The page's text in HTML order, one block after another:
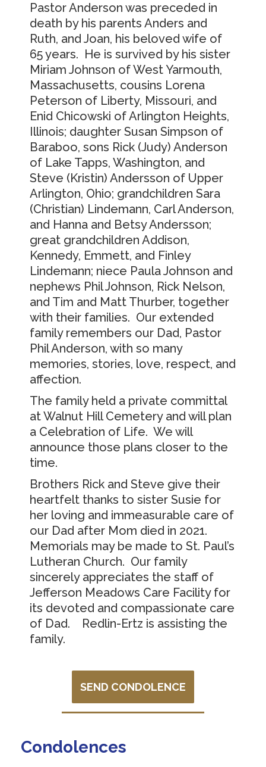
Pastor Anderson was preceded in
death by his parents Anders and
Ruth, and Joan, his beloved wife of
65 years. He is survived by his sister
Miriam Johnson of West Yarmouth,
Massachusetts, cousins Lorena
Peterson of Liberty, Missouri, and
Enid Chicowski of Arlington Heights,
Illinois; daughter Susan Simpson of
Baraboo, sons Rick (Judy) Anderson
of Lake Tapps, Washington, and
Steve (Kristin) Andersson of Upper
Arlington, Ohio; grandchildren Sara
(Christian) Lindemann, Carl Anderson,
and Hanna and Betsy Andersson;
great grandchildren Addison,
Kennedy, Emmett, and Finley
Lindemann; niece Paula Johnson and
nephews Phil Johnson, Rick Nelson,
and Tim and Matt Thurber, together
with their families. Our extended
family remembers our Dad, Pastor
Phil Anderson, with so many
memories, stories, love, respect, and
affection.
The family held a private committal
at Walnut Hill Cemetery and will plan
a Celebration of Life. We will
announce those plans closer to the
time.
Brothers Rick and Steve give their
heartfelt thanks to sister Susie for
her loving and immeasurable care of
our Dad after Mom died in 2021.
Memorials may be made to St. Paul’s
Lutheran Church. Our family
sincerely appreciates the staff of
Jefferson Meadows Care Facility for
its devoted and compassionate care
of Dad. Redlin-Ertz is assisting the
family.
SEND CONDOLENCE
Condolences